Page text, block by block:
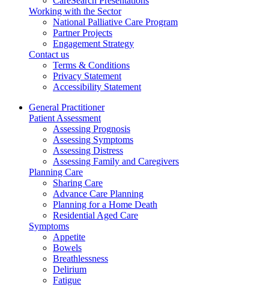
Working with the Sector
National Palliative Care Program
Partner Projects
Engagement Strategy
Contact us
Terms & Conditions
Privacy Statement
Accessibility Statement
General Practitioner
Patient Assessment
Assessing Prognosis
Assessing Symptoms
Assessing Distress
Assessing Family and Caregivers
Planning Care
Sharing Care
Advance Care Planning
Planning for a Home Death
Residential Aged Care
Symptoms
Appetite
Bowels
Breathlessness
Delirium
Fatigue